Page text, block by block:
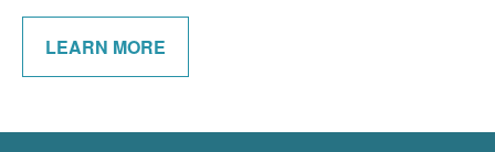
LEARN MORE